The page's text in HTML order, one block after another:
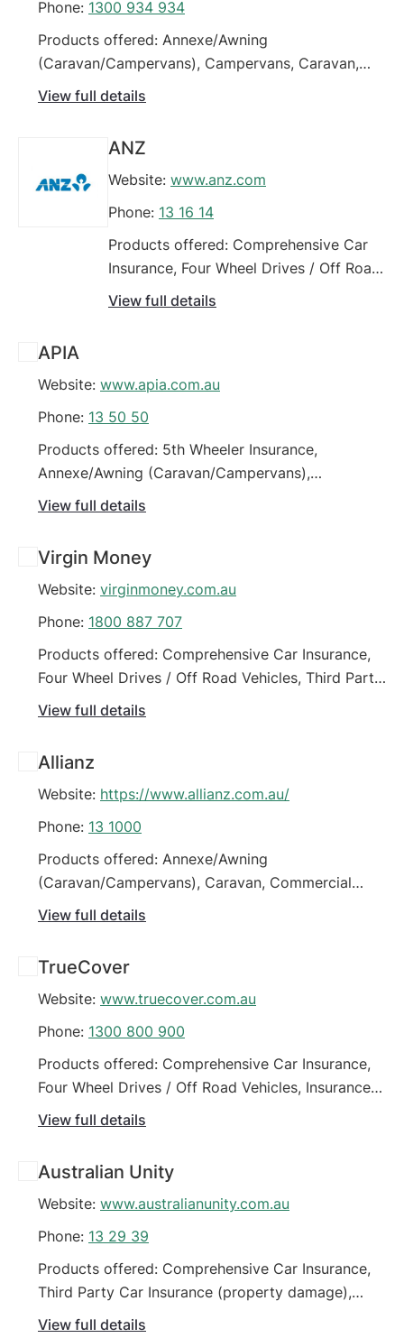
Phone: 1300 934 934
Products offered: Annexe/Awning
(Caravan/Campervans), Campervans, Caravan,
Commercial Motor Vehicle Policy, Comprehensive
Insurance for people on low incomes (motor
vehicle), Motorhome
View full details
ANZ
Website: www.anz.com
Phone: 13 16 14
Products offered: Comprehensive Car
Insurance, Four Wheel Drives / Off Road
Vehicles, High Performance Vehicles,
Party Fire & Theft Car Insurance, Trailer
View full details
APIA
Website: www.apia.com.au
Phone: 13 50 50
Products offered: 5th Wheeler Insurance,
Annexe/Awning (Caravan/Campervans),
Campervans, Caravan, Comprehensive Car
Insurance, Motorhome, Onsite Caravan Insurance
View full details
Virgin Money
Website: virginmoney.com.au
Phone: 1800 887 707
Products offered: Comprehensive Car Insurance,
Four Wheel Drives / Off Road Vehicles, Third Party
Car Insurance (property damage), Third Party Fire
View full details
Allianz
Website: https://www.allianz.com.au/
Phone: 13 1000
Products offered: Annexe/Awning
(Caravan/Campervans), Caravan, Commercial
Motor Vehicle Policy, Comprehensive Car
CTP Insurance (Car), High Value Vehicles, Horse
Float Insurance
View full details
TrueCover
Website: www.truecover.com.au
Phone: 1300 800 900
Products offered: Comprehensive Car Insurance,
Four Wheel Drives / Off Road Vehicles, Insurance
for people on low incomes (motor vehicle), Third
View full details
Australian Unity
Website: www.australianunity.com.au
Phone: 13 29 39
Products offered: Comprehensive Car Insurance,
Third Party Car Insurance (property damage),
Third Party Fire & Theft Car Insurance
View full details